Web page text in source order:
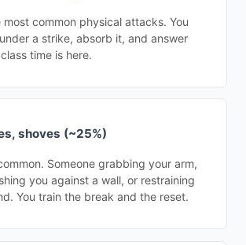
most common physical attacks. You
a strike, absorb it, and answer
time is here.
shoves (~25%)
Someone grabbing your arm,
you against a wall, or restraining
You train the break and the reset.